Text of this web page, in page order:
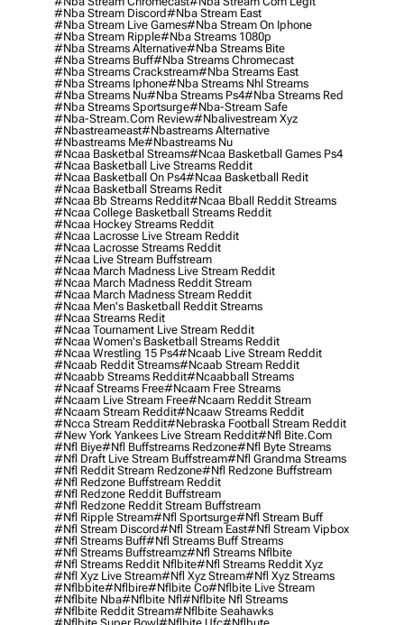
#nba Stream Discord#nba Stream East
#nba Stream Live Games#nba Stream On Iphone
#nba Stream Ripple#nba Streams 1080p
#nba Streams Alternative#nba Streams Bite
#nba Streams Buff#nba Streams Chromecast
#nba Streams Crackstream#nba Streams East
#nba Streams Iphone#nba Streams Nhl Streams
#nba Streams Nu#nba Streams Ps4#nba Streams Red
#nba Streams Sportsurge#nba-Stream Safe
#nba-Stream.com Review#nbalivestream Xyz
#nbastreameast#nbastreams Alternative
#nbastreams Me#nbastreams Nu
#ncaa Basketbal Streams#ncaa Basketball Games Ps4
#ncaa Basketball Live Streams Reddit
#ncaa Basketball On Ps4#ncaa Basketball Redit
#ncaa Basketball Streams Redit
#ncaa Bb Streams Reddit#ncaa Bball Reddit Streams
#ncaa College Basketball Streams Reddit
#ncaa Hockey Streams Reddit
#ncaa Lacrosse Live Stream Reddit
#ncaa Lacrosse Streams Reddit
#ncaa Live Stream Buffstream
#ncaa March Madness Live Stream Reddit
#ncaa March Madness Reddit Stream
#ncaa March Madness Stream Reddit
#ncaa Men's Basketball Reddit Streams
#ncaa Streams Redit
#ncaa Tournament Live Stream Reddit
#ncaa Women's Basketball Streams Reddit
#ncaa Wrestling 15 Ps4#ncaab Live Stream Reddit
#ncaab Reddit Streams#ncaab Stream Reddit
#ncaabb Streams Reddit#ncaabball Streams
#ncaaf Streams Free#ncaam Free Streams
#ncaam Live Stream Free#ncaam Reddit Stream
#ncaam Stream Reddit#ncaaw Streams Reddit
#ncca Stream Reddit#nebraska Football Stream Reddit
#new York Yankees Live Stream Reddit#nfl Bite.com
#nfl Biye#nfl Buffstreams Redzone#nfl Byte Streams
#nfl Draft Live Stream Buffstream#nfl Grandma Streams
#nfl Reddit Stream Redzone#nfl Redzone Buffstream
#nfl Redzone Buffstream Reddit
#nfl Redzone Reddit Buffstream
#nfl Redzone Reddit Stream Buffstream
#nfl Ripple Stream#nfl Sportsurge#nfl Stream Buff
#nfl Stream Discord#nfl Stream East#nfl Stream Vipbox
#nfl Streams Buff#nfl Streams Buff Streams
#nfl Streams Buffstreamz#nfl Streams Nflbite
#nfl Streams Reddit Nflbite#nfl Streams Reddit Xyz
#nfl Xyz Live Stream#nfl Xyz Stream#nfl Xyz Streams
#nflbbite#nflbire#nflbite Co#nflbite Live Stream
#nflbite Nba#nflbite Nfl#nflbite Nfl Streams
#nflbite Reddit Stream#nflbite Seahawks